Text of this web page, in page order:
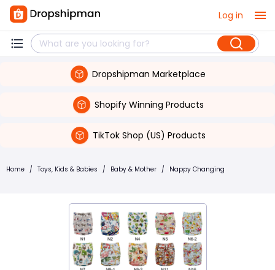
Log in
Dropshipman Marketplace
Shopify Winning Products
TikTok Shop (US) Products
Home / Toys, Kids & Babies / Baby & Mother / Nappy Changing